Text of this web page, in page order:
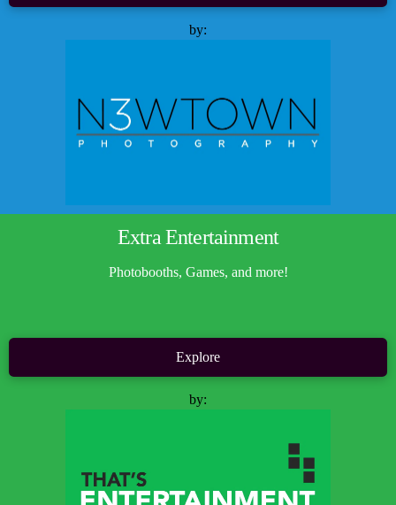
by:
Extra Entertainment
Photobooths, Games, and more!
Explore
by: